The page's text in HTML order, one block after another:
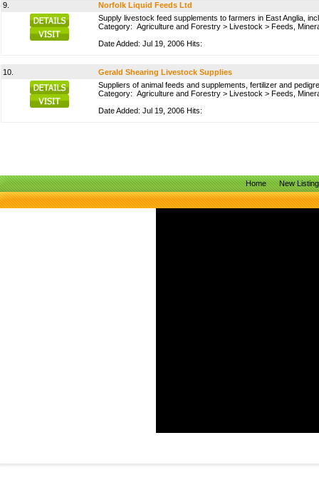
9.
Norfolk Liquid Feeds Ltd
Supply livestock feed supplements to farmers in East Anglia,
Category: Agriculture and Forestry > Livestock > Feeds,
Date Added: Jul 19, 2006 Hits:
10.
Gerald Shearing Livestock Supplies
Suppliers of animal feeds and supplements, fertilizer and
Category: Agriculture and Forestry > Livestock > Feeds,
Date Added: Jul 19, 2006 Hits:
Home New